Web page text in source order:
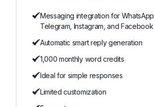
Messaging integration for WhatsApp,
Telegram, Instagram, and Facebook
Automatic smart reply generation
1,000 monthly word credits
Ideal for simple responses
Limited customization